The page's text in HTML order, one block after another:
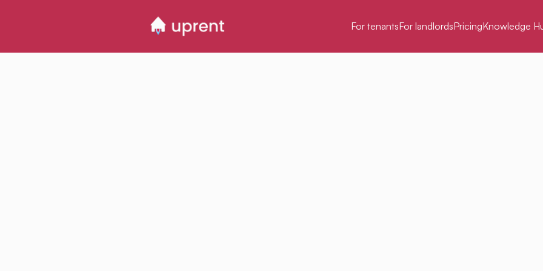
For tenantsFor landlordsPricingKnowledge